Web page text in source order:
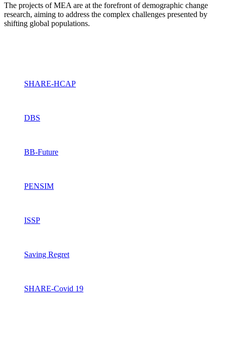
The projects of MEA are at the forefront of demographic change
research, aiming to address the complex challenges presented by
shifting global populations.
SHARE-HCAP
DBS
BB-Future
PENSIM
ISSP
Saving Regret
SHARE-Covid 19